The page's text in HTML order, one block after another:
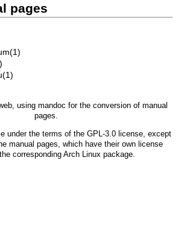
pages
, using mandoc for the conversion of manual
pages.
under the terms of the GPL-3.0license, except
manual pages, which have their own license
corresponding Arch Linux package.